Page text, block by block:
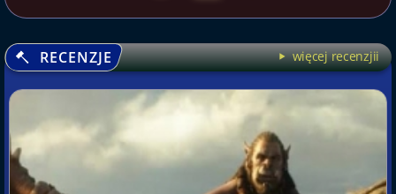
RECENZJE więcej recenzjii